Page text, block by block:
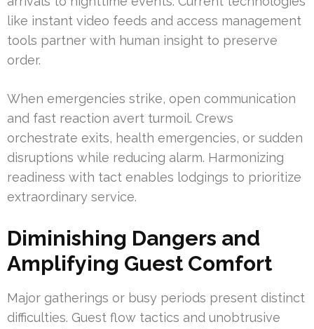
like instant video feeds and access management
tools partner with human insight to preserve
order.
When emergencies strike, open communication
and fast reaction avert turmoil. Crews
orchestrate exits, health emergencies, or sudden
disruptions while reducing alarm. Harmonizing
readiness with tact enables lodgings to prioritize
extraordinary service.
Diminishing Dangers and
Amplifying Guest Comfort
Major gatherings or busy periods present distinct
difficulties. Guest flow tactics and unobtrusive